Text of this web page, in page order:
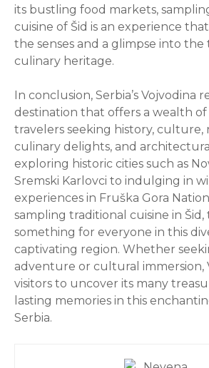
its bustling food markets,
cuisine of Šid is an experience
the senses and a glimpse into the
culinary heritage.
In conclusion, Serbia’s Vojvodina
destination that offers a wealth
travelers seeking history, culture,
culinary delights, and
exploring historic cities such as
Sremski Karlovci to indulging in
experiences in Fruška Gora
sampling traditional cuisine in Šid,
something for everyone in this
captivating region. Whether
adventure or cultural immersion,
visitors to uncover its many
lasting memories in this
Serbia.